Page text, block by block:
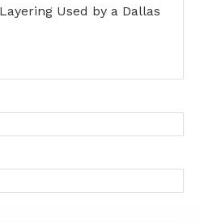
Used by a Dallas